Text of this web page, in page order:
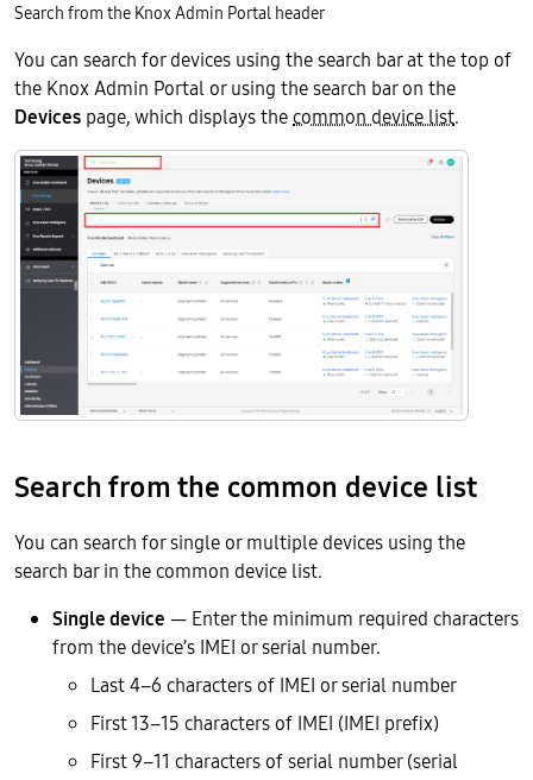
You can search for devices using the search bar at the top of
the Knox Admin Portal or using the search bar on the
Devices page, which displays thecommon device list.
Search from the common device list
You can search for single or multiple devices using the
search bar in the common device list.
Single device — Enter the minimum required characters
from the device’s IMEI or serial number.
Last 4–6 characters of IMEI or serial number
First 13–15 characters of IMEI (IMEI prefix)
First 9–11 characters of serial number (serial
Search from the Knox Admin Portal header